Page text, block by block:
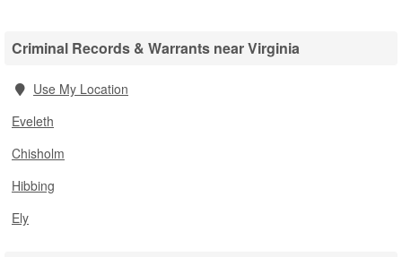
Criminal Records & Warrants near Virginia
Use My Location
Eveleth
Chisholm
Hibbing
Ely